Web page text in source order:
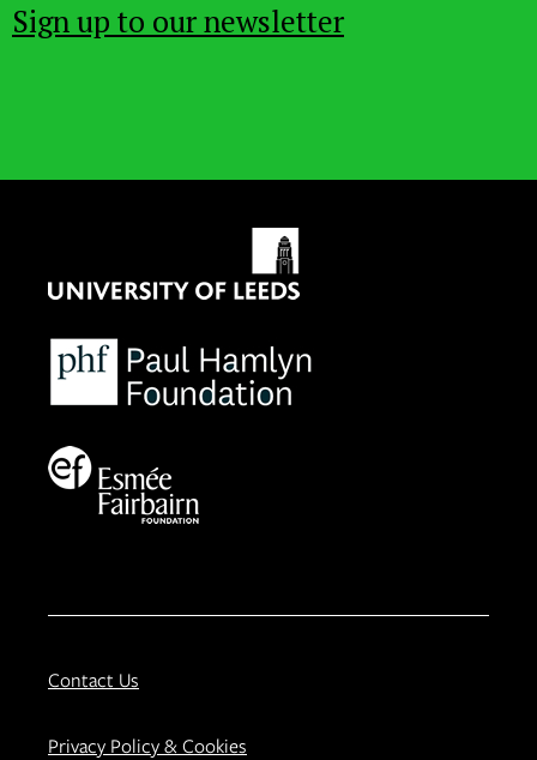
Sign up to our newsletter
Contact Us
Privacy Policy & Cookies